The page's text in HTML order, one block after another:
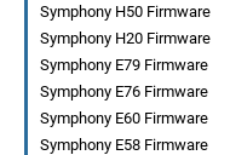
Symphony H50 Firmware
Symphony H20 Firmware
Symphony E79 Firmware
Symphony E76 Firmware
Symphony E60 Firmware
Symphony E58 Firmware